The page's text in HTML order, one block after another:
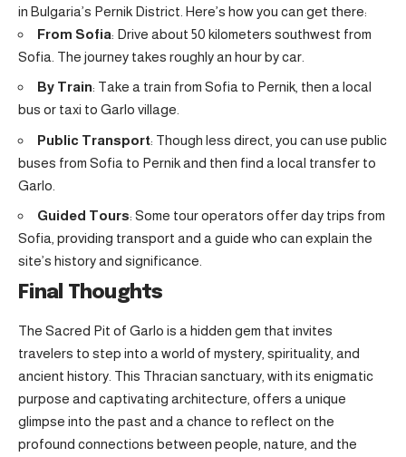
in Bulgaria’s Pernik District. Here’s how you can get there:
From Sofia: Drive about 50 kilometers southwest from
Sofia. The journey takes roughly an hour by car.
By Train: Take a train from Sofia to Pernik, then a local
bus or taxi to Garlo village.
Public Transport: Though less direct, you can use public
buses from Sofia to Pernik and then find a local transfer to
Garlo.
Guided Tours: Some tour operators offer day trips from
Sofia, providing transport and a guide who can explain the
site’s history and significance.
Final Thoughts
The Sacred Pit of Garlo is a hidden gem that invites
travelers to step into a world of mystery, spirituality, and
ancient history. This Thracian sanctuary, with its enigmatic
purpose and captivating architecture, offers a unique
glimpse into the past and a chance to reflect on the
profound connections between people, nature, and the